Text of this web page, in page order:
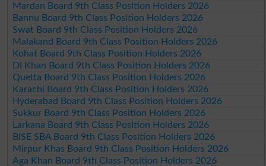
Mardan Board 9th Class Position Holders 2026
Bannu Board 9th Class Position Holders 2026
Swat Board 9th Class Position Holders 2026
Malakand Board 9th Class Position Holders 2026
Kohat Board 9th Class Position Holders 2026
DI Khan Board 9th Class Position Holders 2026
Quetta Board 9th Class Position Holders 2026
Karachi Board 9th Class Position Holders 2026
Hyderabad Board 9th Class Position Holders 2026
Sukkur Board 9th Class Position Holders 2026
Larkana Board 9th Class Position Holders 2026
BISE SBA Board 9th Class Position Holders 2026
Mirpur Khas Board 9th Class Position Holders 2026
Aga Khan Board 9th Class Position Holders 2026